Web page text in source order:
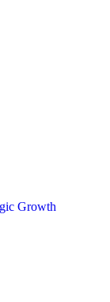
Growth